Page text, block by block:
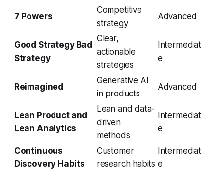
7 Powers
Competitive
strategy
Advanced
Good Strategy Bad
Strategy
Clear,
actionable
strategies
Intermediat
e
Reimagined
Generative AI
in products
Advanced
Lean Product and
Lean Analytics
Lean and data-
driven
methods
Intermediat
e
Continuous
Discovery Habits
Customer
research habits
Intermediat
e